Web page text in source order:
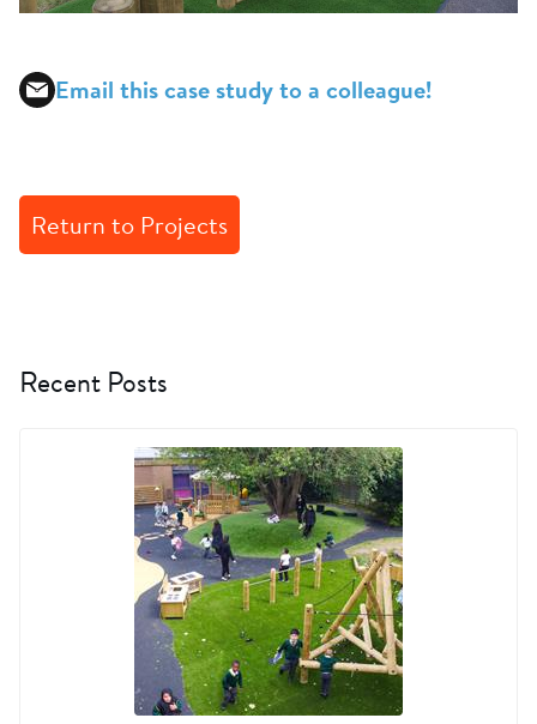
Email this case study to a colleague!
Return to Projects
Recent Posts